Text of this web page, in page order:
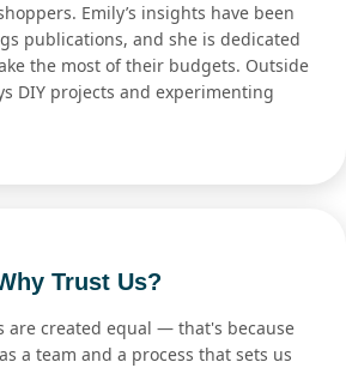
Emily’s insights have been
publications, and she is dedicated
the most of their budgets. Outside
DIY projects and experimenting
Trust Us?
are created equal — that's because
a team and a process that sets us